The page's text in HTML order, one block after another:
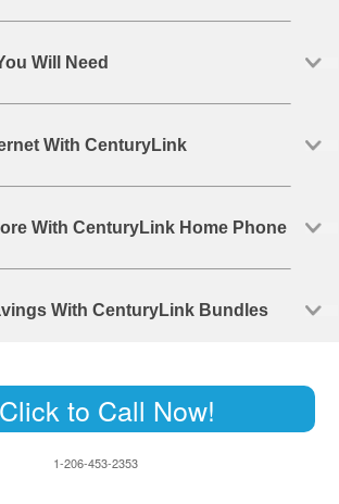
Will Need
With CenturyLink
With CenturyLink Home Phone
With CenturyLink Bundles
Click to Call Now!
1-206-453-2353